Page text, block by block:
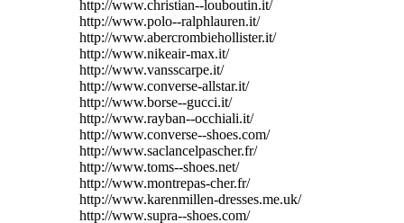
http://www.christian--louboutin.it/
http://www.polo--ralphlauren.it/
http://www.abercrombiehollister.it/
http://www.nikeair-max.it/
http://www.vansscarpe.it/
http://www.converse-allstar.it/
http://www.borse--gucci.it/
http://www.rayban--occhiali.it/
http://www.converse--shoes.com/
http://www.saclancelpascher.fr/
http://www.toms--shoes.net/
http://www.montrepas-cher.fr/
http://www.karenmillen-dresses.me.uk/
http://www.supra--shoes.com/